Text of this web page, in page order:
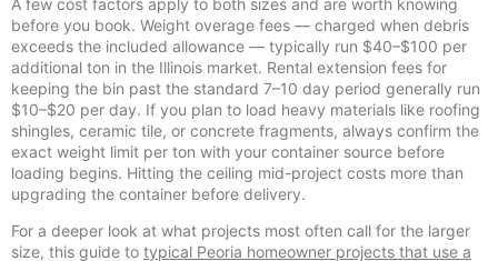
A few cost factors apply to both sizes and are worth knowing
before you book. Weight overage fees — charged when debris
exceeds the included allowance — typically run $40–$100 per
additional ton in the Illinois market. Rental extension fees for
keeping the bin past the standard 7–10 day period generally run
$10–$20 per day. If you plan to load heavy materials like roofing
shingles, ceramic tile, or concrete fragments, always confirm the
exact weight limit per ton with your container source before
loading begins. Hitting the ceiling mid-project costs more than
upgrading the container before delivery.
For a deeper look at what projects most often call for the larger
size, this guide to typical Peoria homeowner projects that use a